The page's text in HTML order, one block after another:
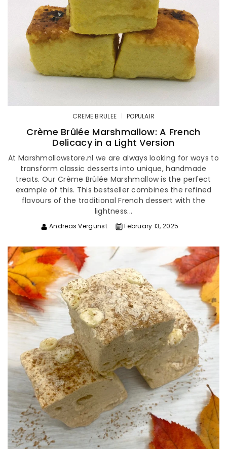
CREME BRULEE POPULAIR
Crème Brûlée Marshmallow: A French
Delicacy in a Light Version
At Marshmallowstore.nl we are always looking for ways to
transform classic desserts into unique, handmade
treats. Our Crème Brûlée Marshmallow is the perfect
example of this. This bestseller combines the refined
flavours of the traditional French dessert with the
lightness...
Andreas Vergunst February 13, 2025